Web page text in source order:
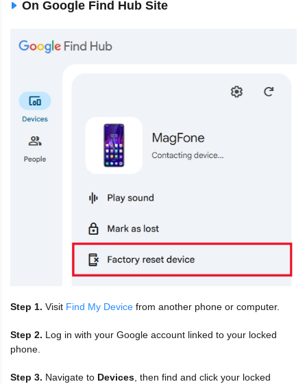
On Google Find Hub Site
Step 1. Visit Find My Device from another phone or computer.
Step 2. Log in with your Google account linked to your locked
phone.
Step 3. Navigate to Devices , then find and click your locked